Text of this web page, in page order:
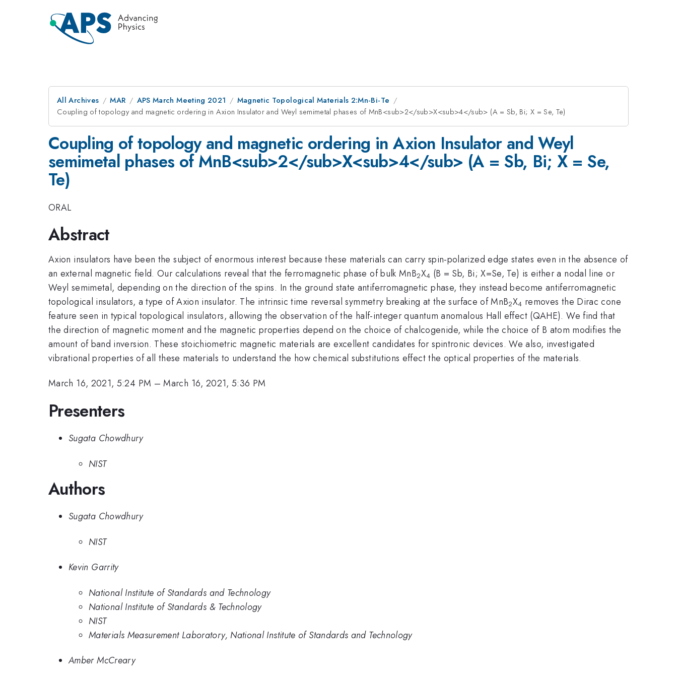
All Archives MAR APS March Meeting 2021
Magnetic Topological Materials 2:Mn-Bi-Te
Coupling of topology and magnetic ordering in Axion Insulator and Weyl semimetal phases of MnB<sub>2</sub>X<sub>4</sub> (A = Sb, Bi; X = Se, Te)
Coupling of topology and magnetic ordering in Axion Insulator and Weyl
semimetal phases of MnB<sub>2</sub>X<sub>4</sub> (A = Sb, Bi; X = Se,
Te)
ORAL
Abstract
Axion insulators have been the subject of enormous interest because these materials can carry spin-polarized edge states even in the absence of
an external magnetic field. Our calculations reveal that the ferromagnetic phase of bulk MnB2X4 (B = Sb, Bi; X=Se, Te) is either a nodal line or
Weyl semimetal, depending on the direction of the spins. In the ground state antiferromagnetic phase, they instead become antiferromagnetic
topological insulators, a type of Axion insulator. The intrinsic time reversal symmetry breaking at the surface of MnB2X4 removes the Dirac cone
feature seen in typical topological insulators, allowing the observation of the half-integer quantum anomalous Hall effect (QAHE). We find that
the direction of magnetic moment and the magnetic properties depend on the choice of chalcogenide, while the choice of B atom modifies the
amount of band inversion. These stoichiometric magnetic materials are excellent candidates for spintronic devices. We also, investigated
vibrational properties of all these materials to understand the how chemical substitutions effect the optical properties of the materials.
March 16, 2021, 5:24 PM –March 16, 2021, 5:36 PM
Presenters
Sugata Chowdhury
NIST
Authors
Sugata Chowdhury
NIST
Kevin Garrity
National Institute of Standards and Technology
National Institute of Standards & Technology
NIST
Materials Measurement Laboratory, National Institute of Standards and Technology
Amber McCreary